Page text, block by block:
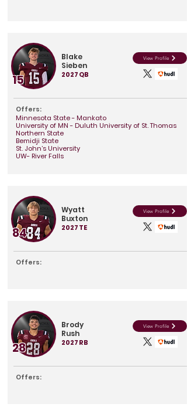
Blake
Sieben
View Profile
2027QB
15
Offers:
Minnesota State - Mankato
University of MN - Duluth University of St. Thomas
Northern State
Bemidji State
St. John’s University
UW- River Falls
Wyatt
Buxton
View Profile
2027TE
84
Offers:
Brody
Rush
View Profile
2027RB
28
Offers: